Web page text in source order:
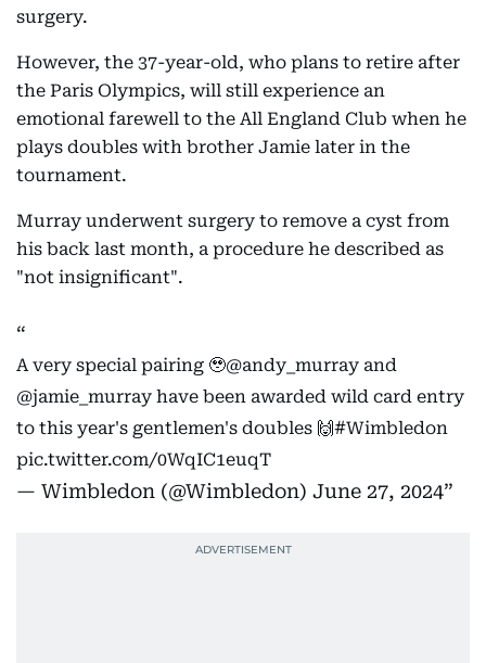
surgery.
However, the 37-year-old, who plans to retire after
the Paris Olympics, will still experience an
emotional farewell to the All England Club when he
plays doubles with brother Jamie later in the
tournament.
Murray underwent surgery to remove a cyst from
his back last month, a procedure he described as
"not insignificant".
A very special pairing 🥹@andy_murray and
@jamie_murray have been awarded wild card entry
to this year's gentlemen's doubles 🙌#Wimbledon
pic.twitter.com/0WqIC1euqT
— Wimbledon (@Wimbledon) June 27, 2024